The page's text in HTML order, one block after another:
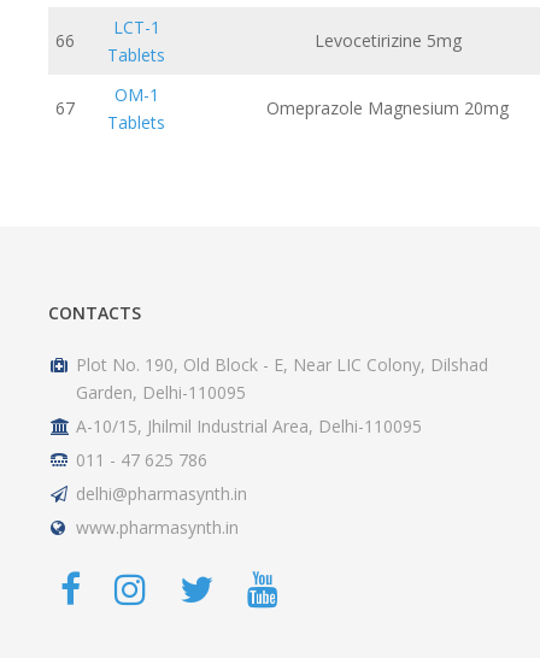
66
LCT-1
Tablets
Levocetirizine 5mg
67
OM-1
Tablets
Omeprazole Magnesium 20mg
CONTACTS
Plot No. 190, Old Block - E, Near LIC Colony, Dilshad
Garden, Delhi-110095
A-10/15, Jhilmil Industrial Area, Delhi-110095
011 - 47 625 786
delhi@pharmasynth.in
www.pharmasynth.in